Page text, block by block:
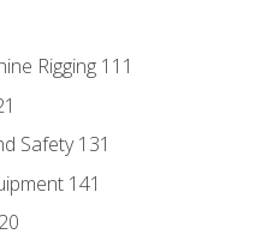
Rigging 111
Safety 131
141